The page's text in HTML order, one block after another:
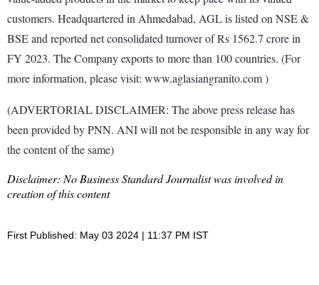
customers. Headquartered in Ahmedabad, AGL is listed on NSE &
BSE and reported net consolidated turnover of Rs 1562.7 crore in
FY 2023. The Company exports to more than 100 countries. (For
more information, please visit: www.aglasiangranito.com )
(ADVERTORIAL DISCLAIMER: The above press release has
been provided by PNN. ANI will not be responsible in any way for
the content of the same)
Disclaimer: No Business Standard Journalist was involved in
creation of this content
First Published: May 03 2024 | 11:37 PM IST